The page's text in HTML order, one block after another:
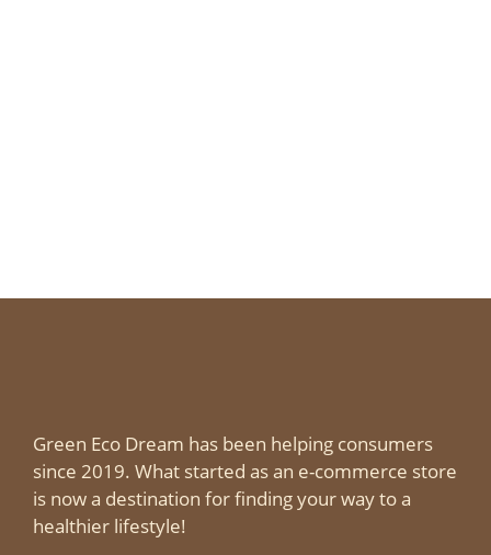
Green Eco Dream has been helping consumers
since 2019. What started as an e-commerce store
is now a destination for finding your way to a
healthier lifestyle!